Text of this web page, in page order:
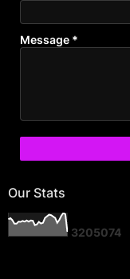
Message *
Our Stats
3205074